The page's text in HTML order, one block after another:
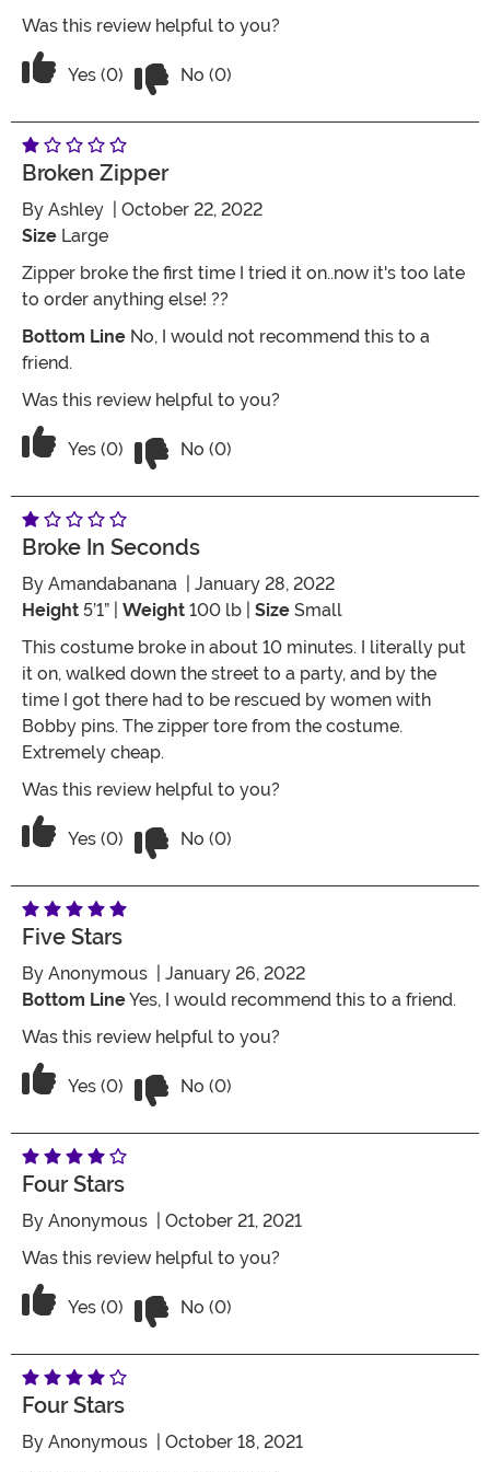
Was this review helpful to you?
Vote Yes on the review titled Two Stars
Yes (0) No (0)
Broken Zipper
By Ashley | October 22, 2022
Size Large
Zipper broke the first time I tried it on..now it's too late
to order anything else! ??
Bottom Line No, I would not recommend this to a
friend.
Was this review helpful to you?
Vote Yes on the review titled Broken zipper
Yes (0) No (0)
Broke In Seconds
By Amandabanana | January 28, 2022
Height 5’1” | Weight 100 lb | Size Small
This costume broke in about 10 minutes. I literally put
it on, walked down the street to a party, and by the
time I got there had to be rescued by women with
Bobby pins. The zipper tore from the costume.
Extremely cheap.
Was this review helpful to you?
Vote Yes on the review titled Broke in seconds
Yes (0) No (0)
Five Stars
By Anonymous | January 26, 2022
Bottom LineYes, I would recommend this to a friend.
Was this review helpful to you?
Vote Yes on the review titled Five Stars
Yes (0) No (0)
Four Stars
By Anonymous | October 21, 2021
Was this review helpful to you?
Vote Yes on the review titled Four Stars
Yes (0) No (0)
Four Stars
By Anonymous | October 18, 2021